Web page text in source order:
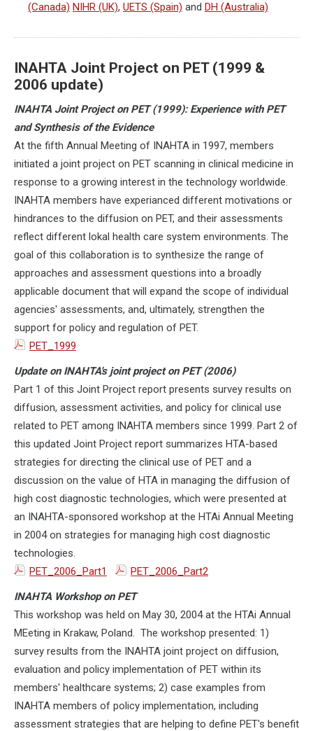
(Canada) NIHR (UK), UETS (Spain) and DH (Australia)
INAHTA Joint Project on PET (1999 &
2006 update)
INAHTA Joint Project on PET (1999): Experience with PET
and Synthesis of the Evidence
At the fifth Annual Meeting of INAHTA in 1997, members
initiated a joint project on PET scanning in clinical medicine in
response to a growing interest in the technology worldwide.
INAHTA members have experianced different motivations or
hindrances to the diffusion on PET, and their assessments
reflect different lokal health care system environments. The
goal of this collaboration is to synthesize the range of
approaches and assessment questions into a broadly
applicable document that will expand the scope of individual
agencies' assessments, and, ultimately, strengthen the
support for policy and regulation of PET.
PET_1999
Update on INAHTA's joint project on PET (2006)
Part 1 of this Joint Project report presents survey results on
diffusion, assessment activities, and policy for clinical use
related to PET among INAHTA members since 1999. Part 2 of
this updated Joint Project report summarizes HTA-based
strategies for directing the clinical use of PET and a
discussion on the value of HTA in managing the diffusion of
high cost diagnostic technologies, which were presented at
an INAHTA-sponsored workshop at the HTAi Annual Meeting
in 2004 on strategies for managing high cost diagnostic
technologies.
PET_2006_Part1
PET_2006_Part2
INAHTA Workshop on PET
This workshop was held on May 30, 2004 at the HTAi Annual
MEeting in Krakaw, Poland. The workshop presented: 1)
survey results from the INAHTA joint project on diffusion,
evaluation and policy implementation of PET within its
members' healthcare systems; 2) case examples from
INAHTA members of policy implementation, including
assessment strategies that are helping to define PET's benefit